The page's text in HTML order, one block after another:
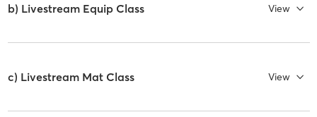
b) Livestream Equip Class View
c) Livestream Mat Class View